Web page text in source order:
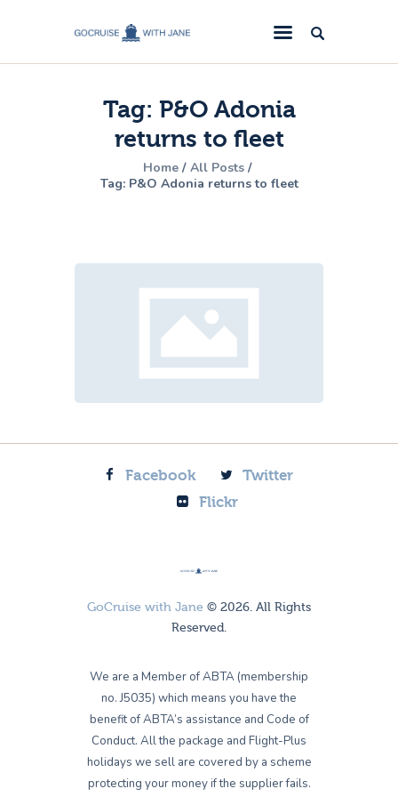
Tag: P&O Adonia
returns to fleet
Home
All Posts
Tag: P&O Adonia returns to fleet
GoCruise with Jane
Award-Winning Cruise Specialists.
Cruise News
Cruise Reviews
Cruise Offers
Facebook
Twitter
Flickr
GoCruise with Jane © 2026. All Rights
Reserved.
We are a Member of ABTA (membership
no. J5035) which means you have the
benefit of ABTA’s assistance and Code of
Conduct. All the package and Flight-Plus
holidays we sell are covered by a scheme
protecting your money if the supplier fails.